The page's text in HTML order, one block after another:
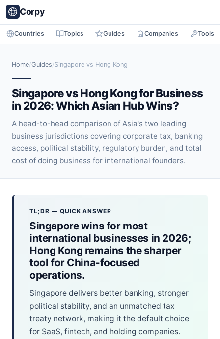
Corpy
Countries Topics Guides Companies Tools
Home/Guides/Singapore vs Hong Kong
Singapore vs Hong Kong for Business
in 2026: Which Asian Hub Wins?
A head-to-head comparison of Asia's two leading
business jurisdictions covering corporate tax, banking
access, political stability, regulatory burden, and total
cost of doing business for international founders.
TL;DR — QUICK ANSWER
Singapore wins for most
international businesses in 2026;
Hong Kong remains the sharper
tool for China-focused
operations.
Singapore delivers better banking, stronger
political stability, and an unmatched tax
treaty network, making it the default choice
for SaaS, fintech, and holding companies.